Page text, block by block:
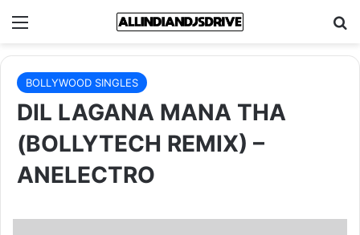
Menu
BOLLYWOOD SINGLES
DIL LAGANA MANA THA
(BOLLYTECH REMIX) –
ANELECTRO